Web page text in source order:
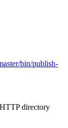
bin/publish-
directory